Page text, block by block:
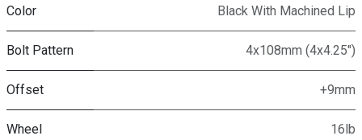
Color Black With Machined Lip
Bolt Pattern 4x108mm (4x4.25")
Offset +9mm
Wheel
16lb